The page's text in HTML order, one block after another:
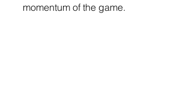
momentum of the game.